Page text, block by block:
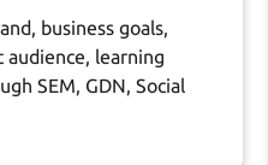
business goals,
learning
SEM, GDN, Social